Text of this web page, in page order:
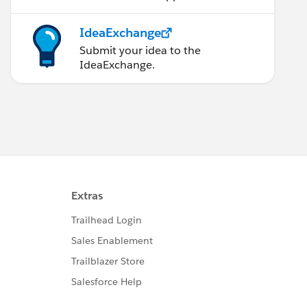
IdeaExchange
Submit your idea to the
IdeaExchange.